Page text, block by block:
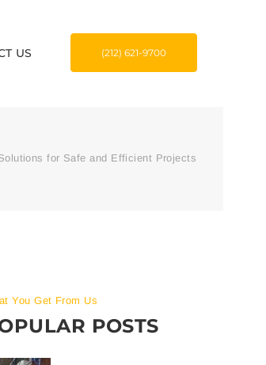
US (212) 621-9700
for Safe and Efficient Projects
You Get From Us
POSTS